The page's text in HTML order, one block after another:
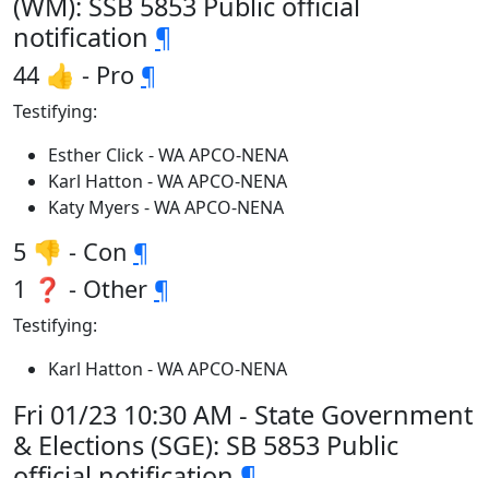
notification ¶
44 👍 - Pro ¶
Testifying:
Esther Click - WA APCO-NENA
Karl Hatton - WA APCO-NENA
Katy Myers - WA APCO-NENA
5 👎 - Con ¶
1 ❓ - Other ¶
Testifying:
Karl Hatton - WA APCO-NENA
Fri 01/23 10:30 AM - State Government
& Elections (SGE): SB 5853 Public